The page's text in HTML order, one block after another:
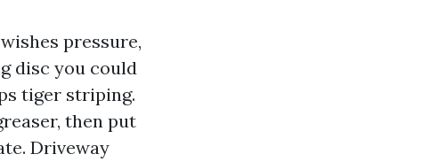
pressure,
disc you could
tiger striping.
then put
Driveway